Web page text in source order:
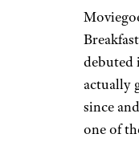
debuted
actually
since
one of